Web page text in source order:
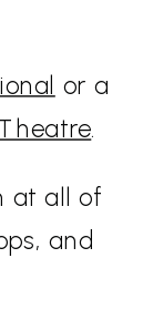
or a
.
at all of
and